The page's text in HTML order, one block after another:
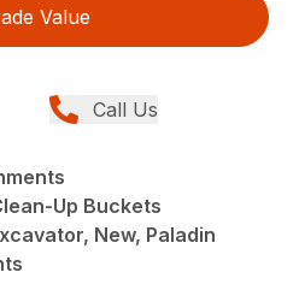
Value
Call Us
Up Buckets
New, Paladin